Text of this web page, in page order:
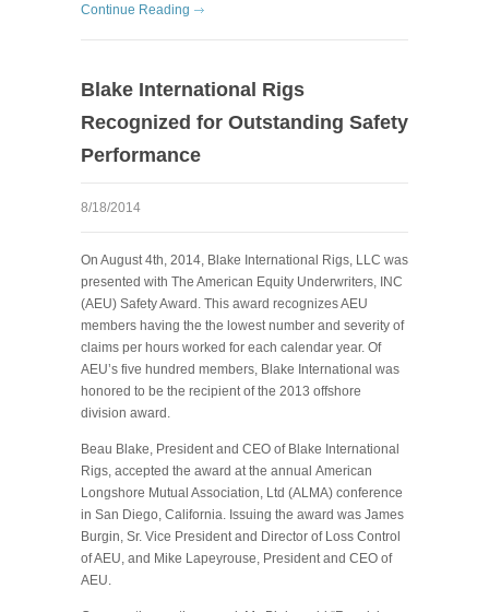
Continue Reading
Blake International Rigs
Recognized for Outstanding Safety
Performance
8/18/2014
On August 4th , 2014, Blake International Rigs, LLC was
presented with The American Equity Underwriters, INC
(AEU) Safety Award. This award recognizes AEU
members having the the lowest number and severity of
claims per hours worked for each calendar year. Of
AEU’s five hundred members, Blake International was
honored to be the recipient of the 2013 offshore
division award.
Beau Blake, President and CEO of Blake International
Rigs, accepted the award at the annual American
Longshore Mutual Association, Ltd (ALMA) conference
in San Diego, California. Issuing the award was James
Burgin, Sr. Vice President and Director of Loss Control
of AEU, and Mike Lapeyrouse, President and CEO of
AEU.